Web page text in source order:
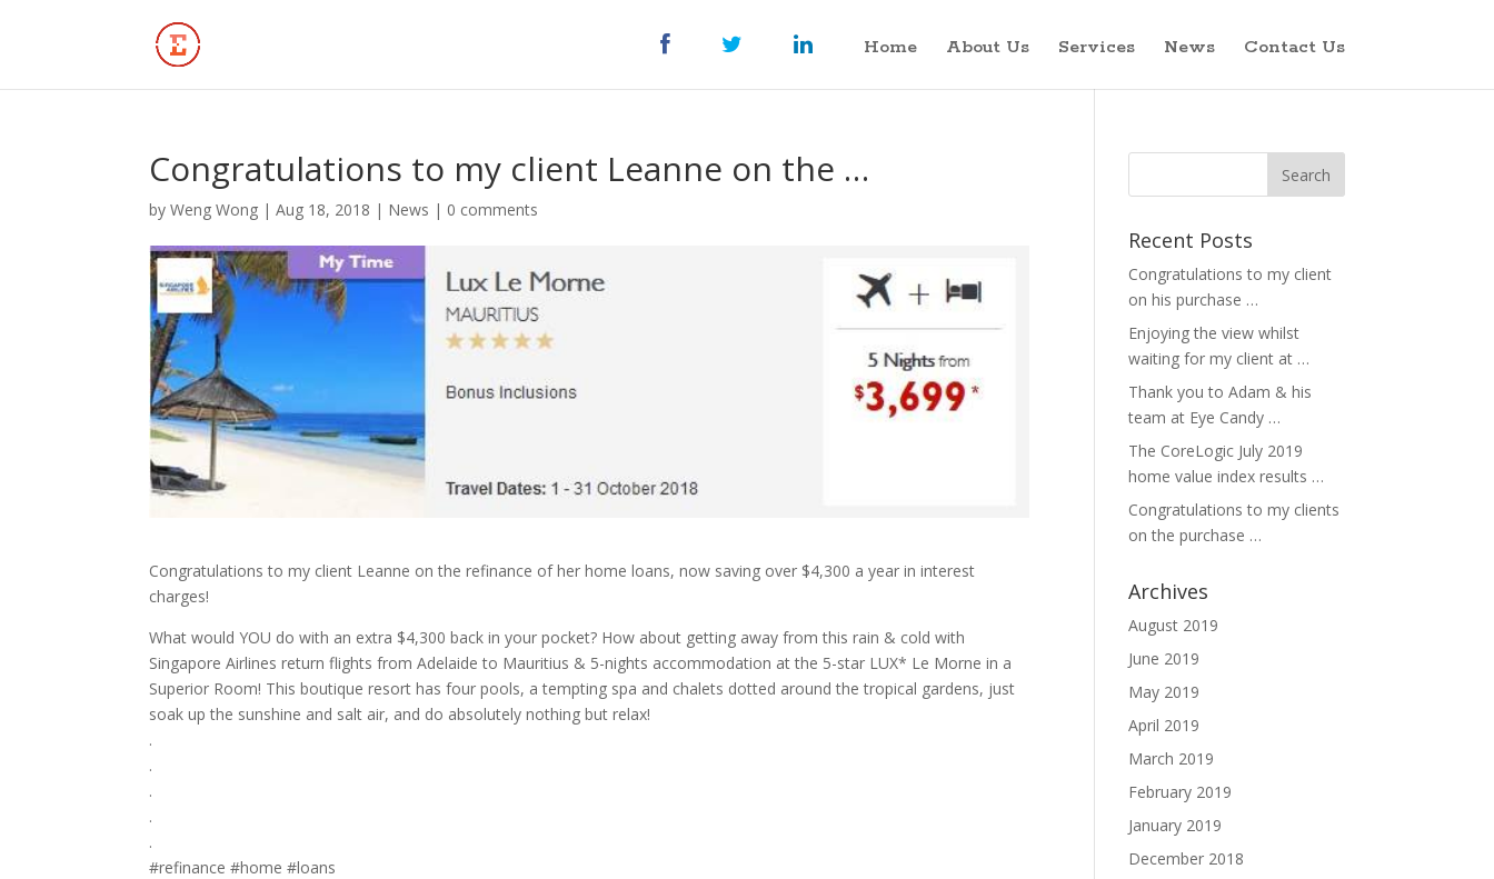
Home About Us Services News Contact Us
Congratulations to my client Leanne on the …
byWeng Wong |Aug 18, 2018 | News | 0 comments
Congratulations to my client Leanne on the refinance of her home loans, now saving over $4,300 a year in interest
charges!
What would YOU do with an extra $4,300 back in your pocket? How about getting away from this rain & cold with
Singapore Airlines return flights from Adelaide to Mauritius & 5-nights accommodation at the 5-star LUX* Le Morne in a
Superior Room! This boutique resort has four pools, a tempting spa and chalets dotted around the tropical gardens, just
soak up the sunshine and salt air, and do absolutely nothing but relax!
.
.
.
.
.
#refinance #home #loans
Recent Posts
Congratulations to my client
on his purchase …
Enjoying the view whilst
waiting for my client at …
Thank you to Adam & his
team at Eye Candy …
The CoreLogic July 2019
home value index results …
Congratulations to my clients
on the purchase …
Archives
August 2019
June 2019
May 2019
April 2019
March 2019
February 2019
January 2019
December 2018